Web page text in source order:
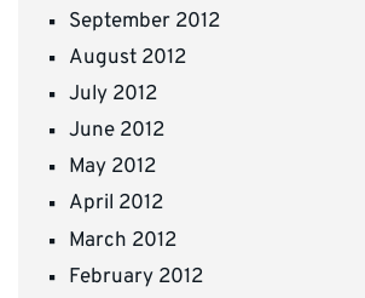
September 2012
August 2012
July 2012
June 2012
May 2012
April 2012
March 2012
February 2012